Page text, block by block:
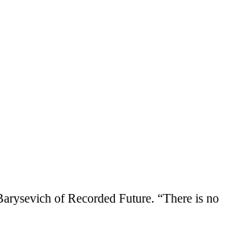
of Recorded Future. “There is no